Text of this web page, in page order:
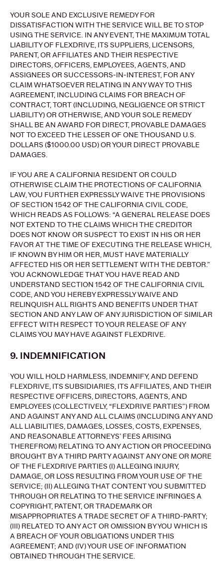
YOUR SOLE AND EXCLUSIVE REMEDY FOR
DISSATISFACTION WITH THE SERVICE WILL BE TO STOP
USING THE SERVICE. IN ANY EVENT, THE MAXIMUM TOTAL
LIABILITY OF FLEXDRIVE, ITS SUPPLIERS, LICENSORS,
PARENT, OR AFFILIATES AND THEIR RESPECTIVE
DIRECTORS, OFFICERS, EMPLOYEES, AGENTS, AND
ASSIGNEES OR SUCCESSORS-IN-INTEREST, FOR ANY
CLAIM WHATSOEVER RELATING IN ANY WAY TO THIS
AGREEMENT, INCLUDING CLAIMS FOR BREACH OF
CONTRACT, TORT (INCLUDING, NEGLIGENCE OR STRICT
LIABILITY) OR OTHERWISE, AND YOUR SOLE REMEDY
SHALL BE AN AWARD FOR DIRECT, PROVABLE DAMAGES
NOT TO EXCEED THE LESSER OF ONE THOUSAND U.S.
DOLLARS ($1000.00 USD) OR YOUR DIRECT PROVABLE
DAMAGES.
IF YOU ARE A CALIFORNIA RESIDENT OR COULD
OTHERWISE CLAIM THE PROTECTIONS OF CALIFORNIA
LAW, YOU FURTHER EXPRESSLY WAIVE THE PROVISIONS
OF SECTION 1542 OF THE CALIFORNIA CIVIL CODE,
WHICH READS AS FOLLOWS: “A GENERAL RELEASE DOES
NOT EXTEND TO THE CLAIMS WHICH THE CREDITOR
DOES NOT KNOW OR SUSPECT TO EXIST IN HIS OR HER
FAVOR AT THE TIME OF EXECUTING THE RELEASE WHICH,
IF KNOWN BY HIM OR HER, MUST HAVE MATERIALLY
AFFECTED HIS OR HER SETTLEMENT WITH THE DEBTOR.”
YOU ACKNOWLEDGE THAT YOU HAVE READ AND
UNDERSTAND SECTION 1542 OF THE CALIFORNIA CIVIL
CODE, AND YOU HEREBY EXPRESSLY WAIVE AND
RELINQUISH ALL RIGHTS AND BENEFITS UNDER THAT
SECTION AND ANY LAW OF ANY JURISDICTION OF SIMILAR
EFFECT WITH RESPECT TO YOUR RELEASE OF ANY
CLAIMS YOU MAY HAVE AGAINST FLEXDRIVE.
9. INDEMNIFICATION
YOU WILL HOLD HARMLESS, INDEMNIFY, AND DEFEND
FLEXDRIVE, ITS SUBSIDIARIES, ITS AFFILIATES, AND THEIR
RESPECTIVE OFFICERS, DIRECTORS, AGENTS, AND
EMPLOYEES (COLLECTIVELY, “FLEXDRIVE PARTIES”) FROM
AND AGAINST ANY AND ALL CLAIMS (INCLUDING ANY AND
ALL LIABILITIES, DAMAGES, LOSSES, COSTS, EXPENSES,
AND REASONABLE ATTORNEYS’ FEES ARISING
THEREFROM) RELATING TO ANY ACTION OR PROCEEDING
BROUGHT BY A THIRD PARTY AGAINST ANY ONE OR MORE
OF THE FLEXDRIVE PARTIES (I) ALLEGING INJURY,
DAMAGE, OR LOSS RESULTING FROM YOUR USE OF THE
SERVICE; (II) ALLEGING THAT CONTENT YOU SUBMITTED
THROUGH OR RELATING TO THE SERVICE INFRINGES A
COPYRIGHT, PATENT, OR TRADEMARK OR
MISAPPROPRIATES A TRADE SECRET OF A THIRD-PARTY;
(III) RELATED TO ANY ACT OR OMISSION BY YOU WHICH IS
A BREACH OF YOUR OBLIGATIONS UNDER THIS
AGREEMENT; AND (IV) YOUR USE OF INFORMATION
OBTAINED THROUGH THE SERVICE.